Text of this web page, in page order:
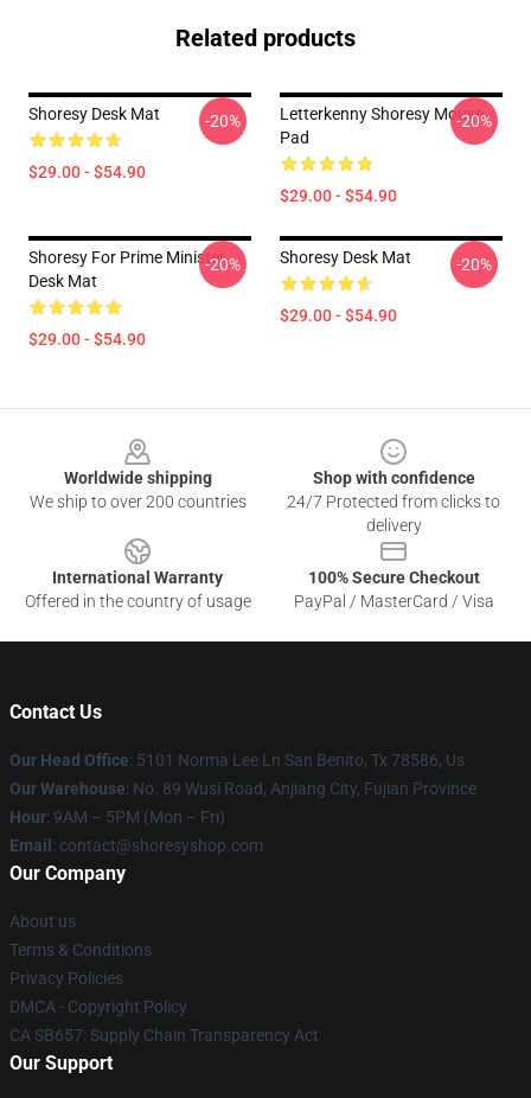
Related products
Shoresy Desk Mat
$29.00 - $54.90
-20%
Letterkenny Shoresy Mouse
Pad
$29.00 - $54.90
-20%
Shoresy For Prime Minister
Desk Mat
$29.00 - $54.90
-20% Shoresy Desk Mat
$29.00 - $54.90
-20%
Worldwide shipping
We ship to over 200 countries
Shop with confidence
24/7 Protected from clicks to
delivery
International Warranty
Offered in the country of usage
100% Secure Checkout
PayPal / MasterCard / Visa
Contact Us
Our Head Office: 5101 Norma Lee Ln San Benito, Tx 78586, Us
Our Warehouse: No. 89 Wusi Road, Anjiang City, Fujian Province
Hour: 9AM – 5PM (Mon – Fri)
Email : contact@shoresyshop.com
Our Company
About us
Terms & Conditions
Privacy Policies
DMCA - Copyright Policy
CA SB657: Supply Chain Transparency Act
Our Support